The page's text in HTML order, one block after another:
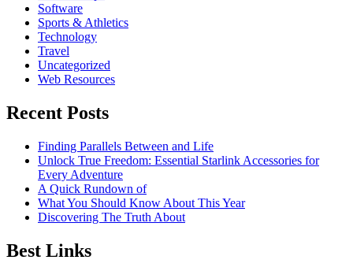
Software
Sports & Athletics
Technology
Travel
Uncategorized
Web Resources
Recent Posts
Finding Parallels Between and Life
Unlock True Freedom: Essential Starlink Accessories for
Every Adventure
A Quick Rundown of
What You Should Know About This Year
Discovering The Truth About
Best Links